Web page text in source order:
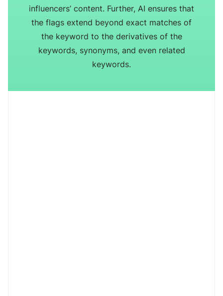
influencers’ content. Further, AI ensures that
the flags extend beyond exact matches of
the keyword to the derivatives of the
keywords, synonyms, and even related
keywords.